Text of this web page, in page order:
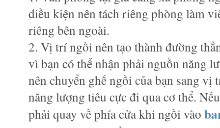
điều kiện nên tách riêng phòng làm
riêng bên ngoài.
2. Vị trí ngồi nên tạo thành đường
vì bạn có thể nhận phải nguồn năng
nên chuyển ghế ngồi của bạn sang vị
năng lượng tiêu cực đi qua cơ thể.
phải quay về phía cửa khi ngồi vào